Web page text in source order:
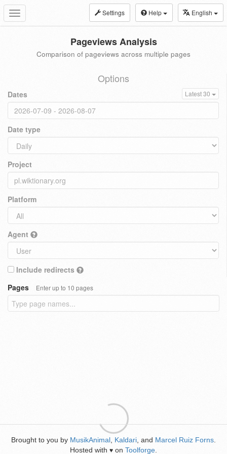
Toggle
navigation
Settings Help English
Pageviews Analysis
Comparison of pageviews across multiple pages
Options
Dates Latest 30
Date type
Project
Platform
Agent
Include redirects
Pages
Enter up to 10 pages
Brought to you by MusikAnimal Kaldari , and Marcel Ruiz Forns
Hosted with ♥ on Toolforge